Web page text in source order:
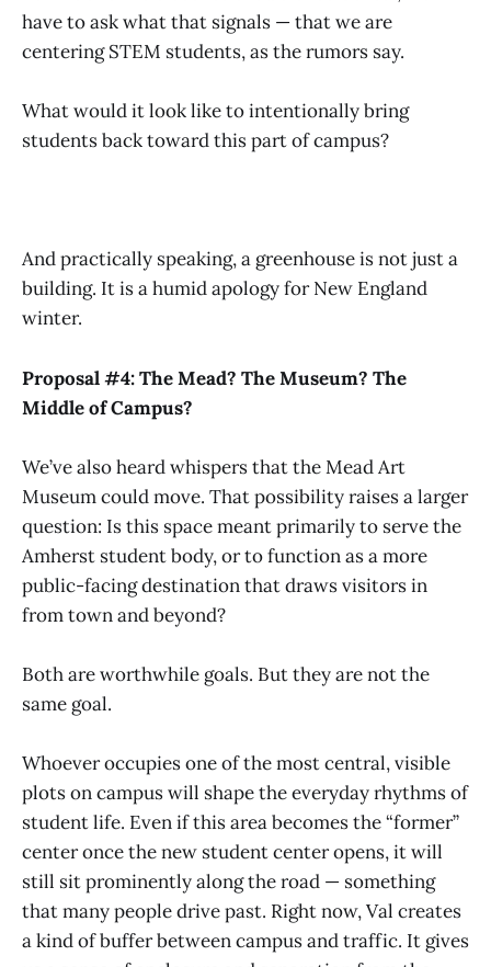
have to ask what that signals — that we are
centering STEM students, as the rumors say.
What would it look like to intentionally bring
students back toward this part of campus?
And practically speaking, a greenhouse is not just a
building. It is a humid apology for New England
winter.
Proposal #4: The Mead? The Museum? The
Middle of Campus?
We’ve also heard whispers that the Mead Art
Museum could move. That possibility raises a larger
question: Is this space meant primarily to serve the
Amherst student body, or to function as a more
public-facing destination that draws visitors in
from town and beyond?
Both are worthwhile goals. But they are not the
same goal.
Whoever occupies one of the most central, visible
plots on campus will shape the everyday rhythms of
student life. Even if this area becomes the “former”
center once the new student center opens, it will
still sit prominently along the road — something
that many people drive past. Right now, Val creates
a kind of buffer between campus and traffic. It gives